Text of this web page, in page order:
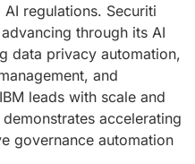
regulations. Securiti
through its AI
data privacy automation,
and
leads with scale and
accelerating
governance automation